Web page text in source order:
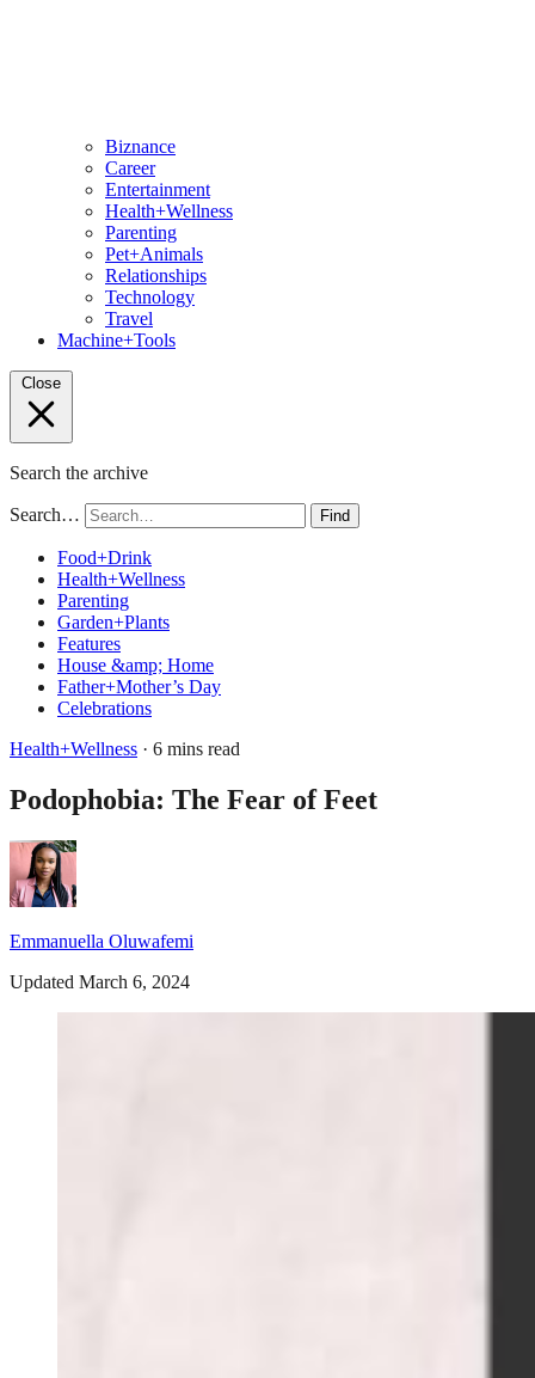
Biznance
Career
Entertainment
Health+Wellness
Parenting
Pet+Animals
Relationships
Technology
Travel
Machine+Tools
Close
Search the archive
Search… Find
Food+Drink
Health+Wellness
Parenting
Garden+Plants
Features
House &amp; Home
Father+Mother’s Day
Celebrations
Health+Wellness · 6 mins read
Podophobia: The Fear of Feet
Emmanuella Oluwafemi
Updated March 6, 2024